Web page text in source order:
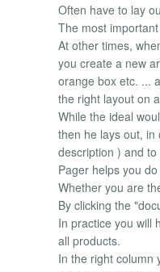
Often have to lay
The most
At other times,
you create a new
orange box etc. ...
the right layout on
While the ideal
then he lays out,
description ) and
Pager helps you
Whether you are
By clicking the
In practice you will
all products.
In the right column